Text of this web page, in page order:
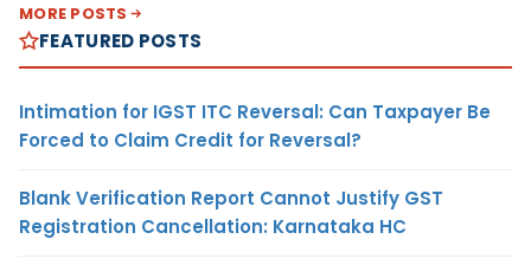
MORE POSTS
FEATURED POSTS
Intimation for IGST ITC Reversal: Can Taxpayer Be
Forced to Claim Credit for Reversal?
Blank Verification Report Cannot Justify GST
Registration Cancellation: Karnataka HC